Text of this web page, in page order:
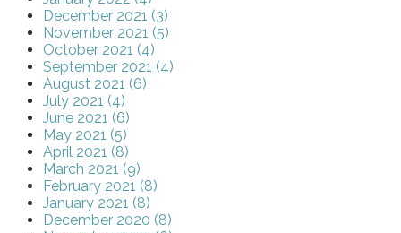
December 2021 (3)
November 2021 (5)
October 2021 (4)
September 2021 (4)
August 2021 (6)
July 2021 (4)
June 2021 (6)
May 2021 (5)
April 2021 (8)
March 2021 (9)
February 2021 (8)
January 2021 (8)
December 2020 (8)